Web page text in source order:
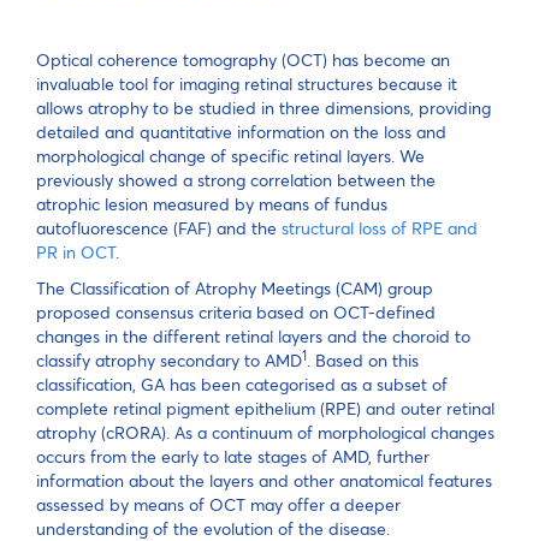
Optical coherence tomography (OCT) has become an
invaluable tool for imaging retinal structures because it
allows atrophy to be studied in three dimensions, providing
detailed and quantitative information on the loss and
morphological change of specific retinal layers. We
previously showed a strong correlation between the
atrophic lesion measured by means of fundus
autofluorescence (FAF) and the structural loss of RPE and
PR in OCT.
The Classification of Atrophy Meetings (CAM) group
proposed consensus criteria based on OCT-defined
changes in the different retinal layers and the choroid to
classify atrophy secondary to AMD1. Based on this
classification, GA has been categorised as a subset of
complete retinal pigment epithelium (RPE) and outer retinal
atrophy (cRORA). As a continuum of morphological changes
occurs from the early to late stages of AMD, further
information about the layers and other anatomical features
assessed by means of OCT may offer a deeper
understanding of the evolution of the disease.